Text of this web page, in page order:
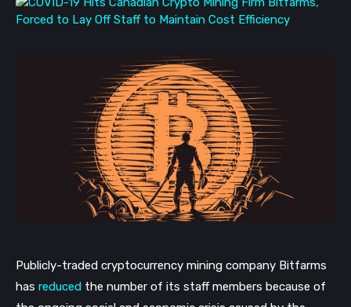
Publicly-traded cryptocurrency mining company Bitfarms
has reduced the number of its staff members because of